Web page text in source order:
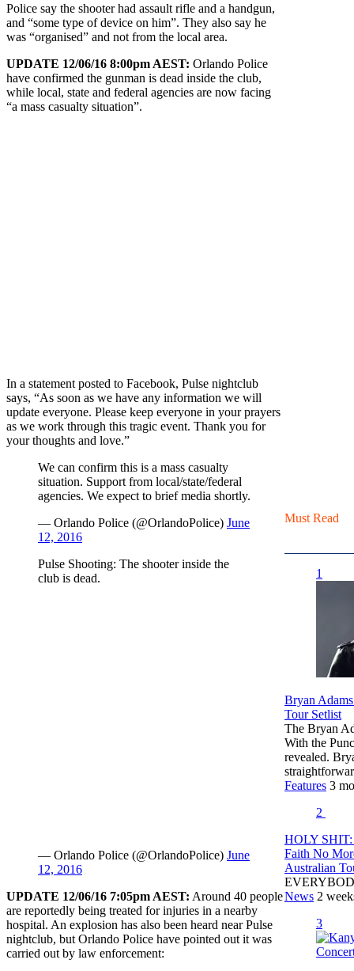
Police say the shooter had assault rifle and a handgun,
and “some type of device on him”. They also say he
was “organised” and not from the local area.
UPDATE 12/06/16 8:00pm AEST: Orlando Police
have confirmed the gunman is dead inside the club,
while local, state and federal agencies are now facing
“a mass casualty situation”.
In a statement posted to Facebook, Pulse nightclub
says, “As soon as we have any information we will
update everyone. Please keep everyone in your prayers
as we work through this tragic event. Thank you for
your thoughts and love.”
We can confirm this is a mass casualty
situation. Support from local/state/federal
agencies. We expect to brief media shortly.
— Orlando Police (@OrlandoPolice) June
12, 2016
Pulse Shooting: The shooter inside the
club is dead.
— Orlando Police (@OrlandoPolice) June
12, 2016
UPDATE 12/06/16 7:05pm AEST: Around 40 people
are reportedly being treated for injuries in a nearby
hospital. An explosion has also been heard near Pulse
nightclub, but Orlando Police have pointed out it was
carried out by law enforcement:
Must Read
1
Bryan
Tour Setlist
The Bryan
With the
revealed.
Features 3
2
HOLY
Faith No
Australian
News 2
3